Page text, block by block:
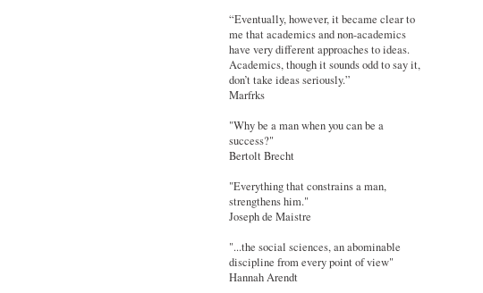
“Eventually, however, it became clear to
me that academics and non-academics
have very different approaches to ideas.
Academics, though it sounds odd to say it,
don’t take ideas seriously.”
Marfrks
"Why be a man when you can be a
success?"
Bertolt Brecht
"Everything that constrains a man,
strengthens him."
Joseph de Maistre
"...the social sciences, an abominable
discipline from every point of view"
Hannah Arendt